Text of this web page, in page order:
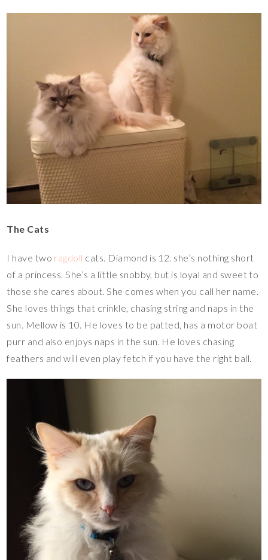
The Cats
I have two ragdoll cats. Diamond is 12. she’s nothing short
of a princess. She’s a little snobby, but is loyal and sweet to
those she cares about. She comes when you call her name.
She loves things that crinkle, chasing string and naps in the
sun. Mellow is 10. He loves to be patted, has a motor boat
purr and also enjoys naps in the sun. He loves chasing
feathers and will even play fetch if you have the right ball.